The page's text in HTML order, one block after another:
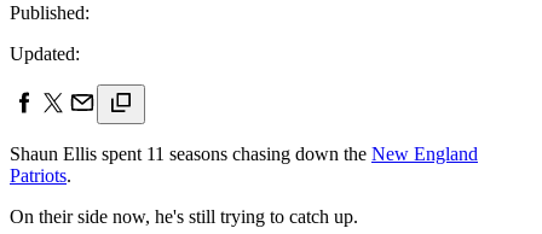
Published:
Updated:
Shaun Ellis spent 11 seasons chasing down the New England
Patriots.
On their side now, he's still trying to catch up.